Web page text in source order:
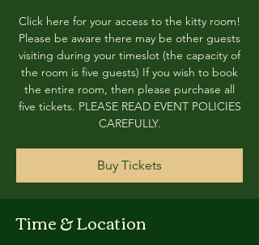
Click here for your access to the kitty room!
Please be aware there may be other guests
visiting during your timeslot (the capacity of
the room is five guests) If you wish to book
the entire room, then please purchase all
five tickets. PLEASE READ EVENT POLICIES
CAREFULLY.
Buy Tickets
Time & Location